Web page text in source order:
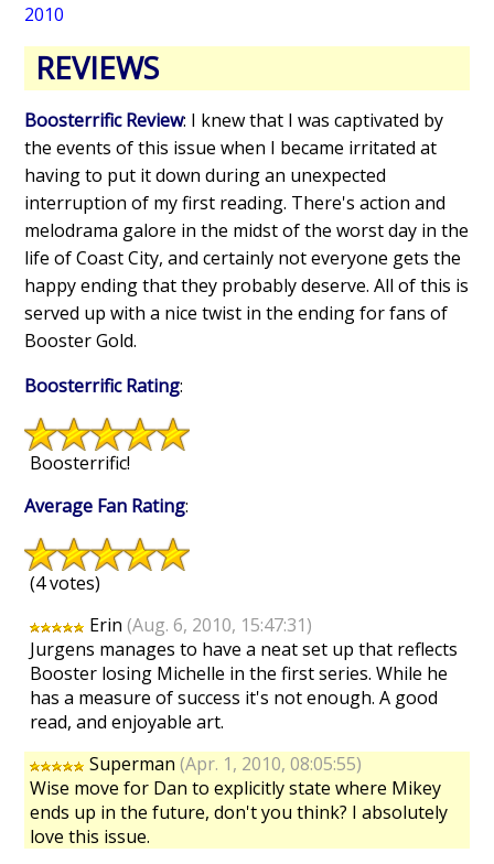
2010
REVIEWS
Boosterrific Review: I knew that I was captivated by
the events of this issue when I became irritated at
having to put it down during an unexpected
interruption of my first reading. There's action and
melodrama galore in the midst of the worst day in the
life of Coast City, and certainly not everyone gets the
happy ending that they probably deserve. All of this is
served up with a nice twist in the ending for fans of
Booster Gold.
Boosterrific Rating:
Boosterrific!
Average Fan Rating:
(4 votes)
Erin(Aug. 6, 2010, 15:47:31)
Jurgens manages to have a neat set up that reflects
Booster losing Michelle in the first series. While he
has a measure of success it's not enough. A good
read, and enjoyable art.
Superman(Apr. 1, 2010, 08:05:55)
Wise move for Dan to explicitly state where Mikey
ends up in the future, don't you think? I absolutely
love this issue.